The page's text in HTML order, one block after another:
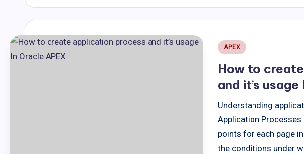
Posted
APEX
How to
and it’s
Understanding
Application
points for each page
the conditions under